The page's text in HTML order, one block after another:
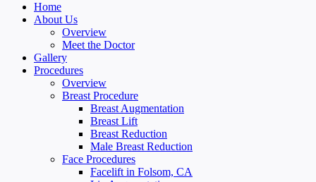
Home
About Us
Overview
Meet the Doctor
Gallery
Procedures
Overview
Breast Procedure
Breast Augmentation
Breast Lift
Breast Reduction
Male Breast Reduction
Face Procedures
Facelift in Folsom, CA